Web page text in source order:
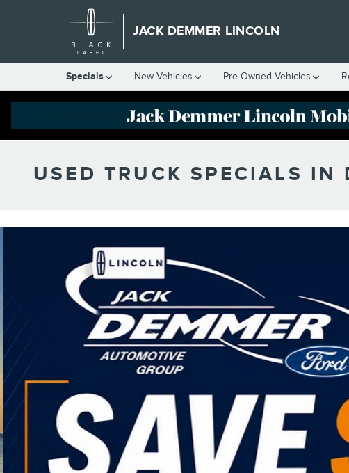
Skip to main content
JACK DEMMER LINCOLN
Specials New Vehicles Pre-Owned Vehicles
USED TRUCK SPECIALS IN